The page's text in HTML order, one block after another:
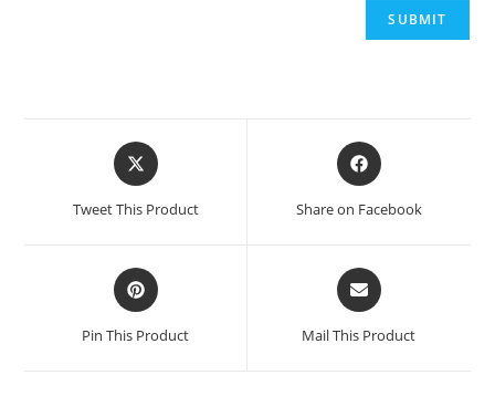
Tweet This Product Share on Facebook
Pin This Product Mail This Product